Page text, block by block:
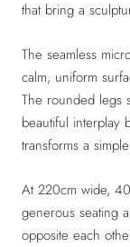
that bring a
The seamless
calm, uniform
The rounded legs
beautiful interplay
transforms a
At 220cm wide,
generous seating
opposite each